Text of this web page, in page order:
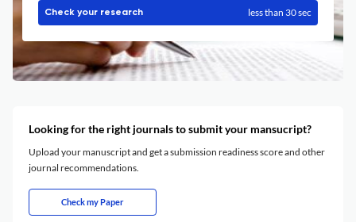
Check your research less than 30 sec
Looking for the right journals to submit your mansucript?
Upload your manuscript and get a submission readiness score and other
journal recommendations.
Check my Paper